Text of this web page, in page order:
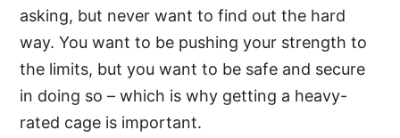
asking, but never want to find out the hard
way. You want to be pushing your strength to
the limits, but you want to be safe and secure
in doing so – which is why getting a heavy-
rated cage is important.